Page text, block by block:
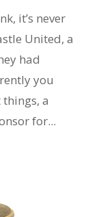
it’s never
United, a
had
you
a
for...